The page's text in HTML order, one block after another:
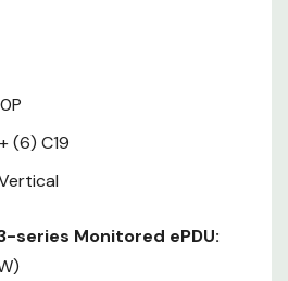
current draw
This
with state-
allows you to
information from
one location. A local
easy remote start-
of servers.
(6) C19
series Monitored ePDU: